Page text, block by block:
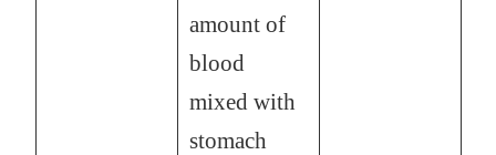
amount of
blood
mixed with
stomach